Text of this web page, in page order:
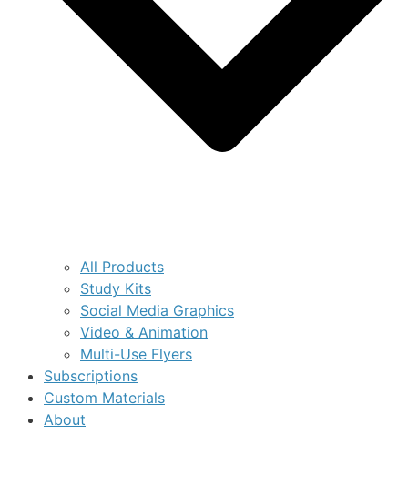
All Products
Study Kits
Social Media Graphics
Video & Animation
Multi-Use Flyers
Subscriptions
Custom Materials
About